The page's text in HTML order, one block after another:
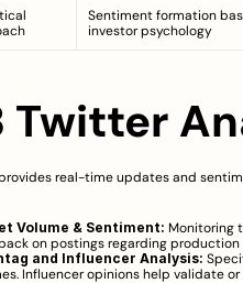
Sentiment formation
investor psychology
Twitter
real-time updates and
Volume & Sentiment: Monitoring
on postings regarding
and Influencer Analysis:
Influencer opinions help validate